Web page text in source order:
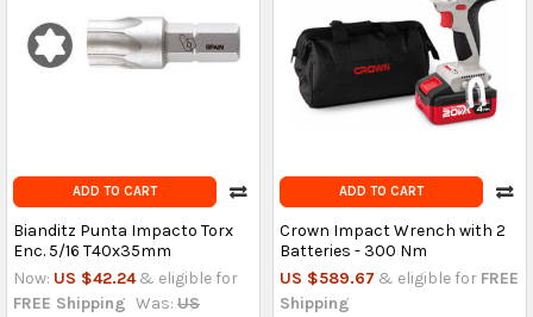
ADD TO CART
Bianditz Punta Impacto Torx
Enc. 5/16 T40x35mm
Now: US $42.24 & eligible for
FREE Shipping Was: US
ADD TO CART
Crown Impact Wrench with 2
Batteries - 300 Nm
US $589.67 & eligible for FREE
Shipping